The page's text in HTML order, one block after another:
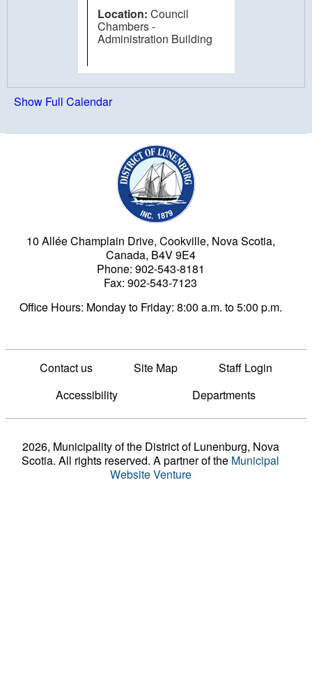
Location: Council
Chambers -
Administration Building
Show Full Calendar
10 Allée Champlain Drive, Cookville, Nova Scotia,
Canada, B4V 9E4
Phone: 902-543-8181
Fax: 902-543-7123
Office Hours: Monday to Friday: 8:00 a.m. to 5:00 p.m.
Contact us Site Map
Staff Login
Accessibility
Departments
2026, Municipality of the District of Lunenburg, Nova
Scotia. All rights reserved.A partner of the Municipal
Website Venture